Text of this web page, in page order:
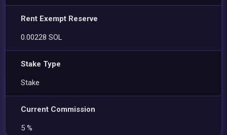
Rent Exempt Reserve
0.00228 SOL
Stake Type
Stake
Current Commission
5 %